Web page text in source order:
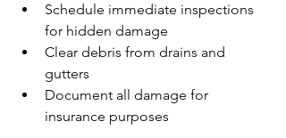
Schedule immediate inspections
for hidden damage
Clear debris from drains and
gutters
Document all damage for
insurance purposes